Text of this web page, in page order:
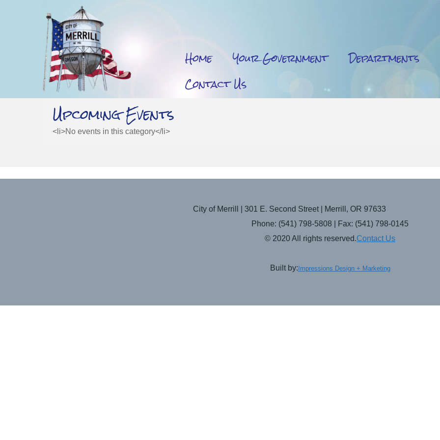
Home Your Government Departments
Contact Us
Upcoming Events
<li>No events in this category</li>
City of Merrill | 301 E. Second Street | Merrill, OR 97633
Phone: (541) 798-5808 | Fax: (541) 798-0145
© 2020 All rights reserved.Contact Us
Built by: Impressions Design + Marketing